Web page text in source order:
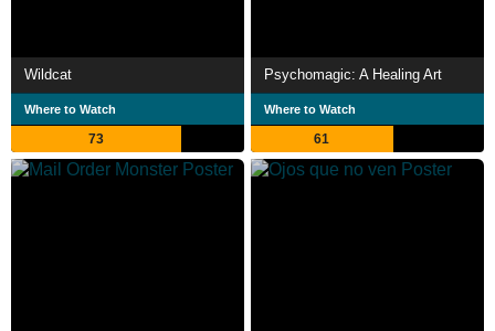
Wildcat
Where to Watch
73
Psychomagic: A Healing Art
Where to Watch
61